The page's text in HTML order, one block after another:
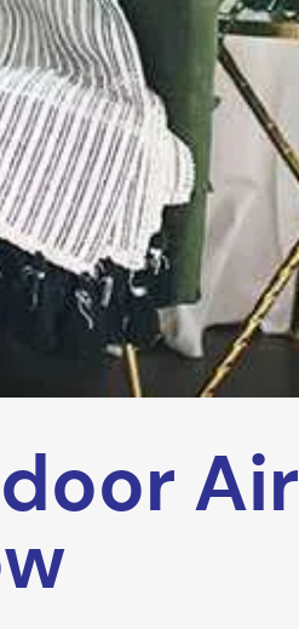
Air